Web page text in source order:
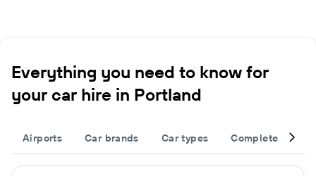
Everything you need to know for
your car hire in Portland
Airports Car brands Car types Complete your